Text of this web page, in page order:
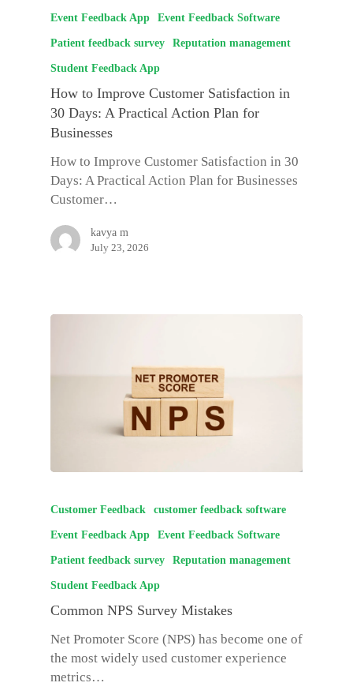
Event Feedback App Event Feedback Software
Patient feedback survey Reputation management
Student Feedback App
How to Improve Customer Satisfaction in
30 Days: A Practical Action Plan for
Businesses
How to Improve Customer Satisfaction in 30
Days: A Practical Action Plan for Businesses
Customer…
kavya m
July 23, 2026
Customer Feedback customer feedback software
Event Feedback App Event Feedback Software
Patient feedback survey Reputation management
Student Feedback App
Common NPS Survey Mistakes
Net Promoter Score (NPS) has become one of
the most widely used customer experience
metrics…